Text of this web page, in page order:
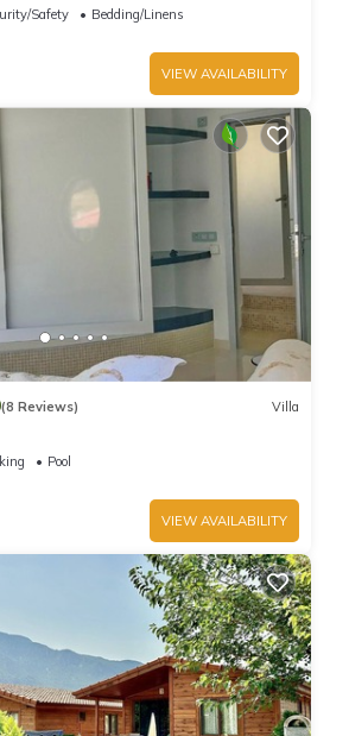
Safety
Bedding/Linens
VIEW AVAILABILITY
(8 Reviews) Villa
Pool
VIEW AVAILABILITY